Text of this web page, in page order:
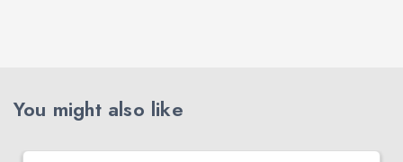
You might also like